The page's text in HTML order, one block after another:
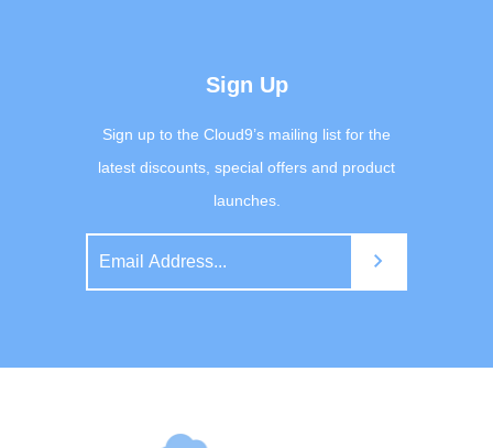
Sign Up
Sign up to the Cloud9’s mailing list for the
latest discounts, special offers and product
launches.